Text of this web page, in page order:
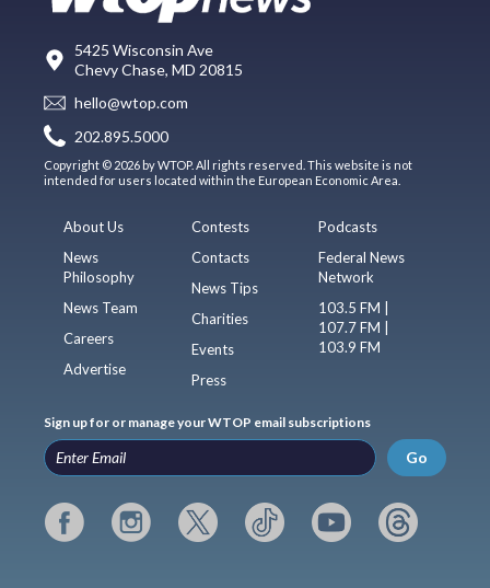
5425 Wisconsin Ave
Chevy Chase, MD 20815
hello@wtop.com
202.895.5000
Copyright © 2026 by WTOP. All rights reserved. This website is not
intended for users located within the European Economic Area.
About Us
News
Philosophy
News Team
Careers
Advertise
Contests
Contacts
News Tips
Charities
Events
Press
Podcasts
Federal News
Network
103.5 FM |
107.7 FM |
103.9 FM
Sign up for or manage your WTOP email subscriptions
Go